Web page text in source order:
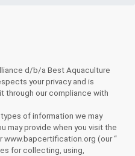
d/b/a Best Aquaculture
your privacy and is
our compliance with
of information we may
may provide when you visit the
www.bapcertification.org (our “
for collecting, using,